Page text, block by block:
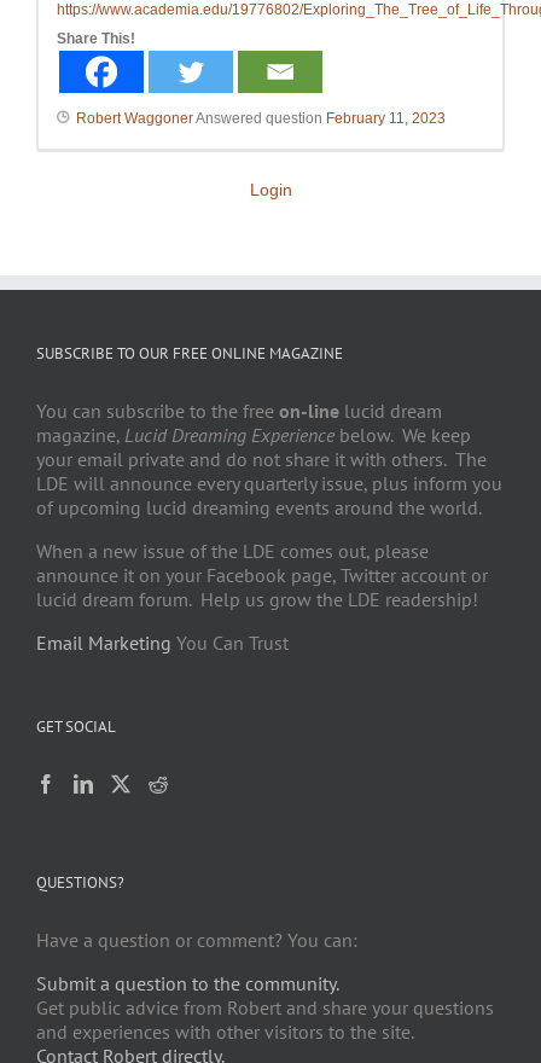
https://www.academia.edu/19776802/
Share This!
Robert WaggonerAnswered question February 11, 2023
Login
SUBSCRIBE TO OUR FREE ONLINE MAGAZINE
You can subscribe to the free on-line lucid dream
magazine, Lucid Dreaming Experience below. We keep
your email private and do not share it with others. The
LDE will announce every quarterly issue, plus inform you
of upcoming lucid dreaming events around the world.
When a new issue of the LDE comes out, please
announce it on your Facebook page, Twitter account or
lucid dream forum. Help us grow the LDE readership!
Email Marketing You Can Trust
GET SOCIAL
QUESTIONS?
Have a question or comment? You can:
Submit a question to the community.
Get public advice from Robert and share your questions
and experiences with other visitors to the site.
Contact Robert directly.